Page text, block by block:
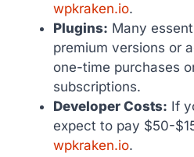
wpkraken.io.
Plugins: Many
premium versions or
one-time purchases
subscriptions.
Developer Costs: If
expect to pay $50-
wpkraken.io.